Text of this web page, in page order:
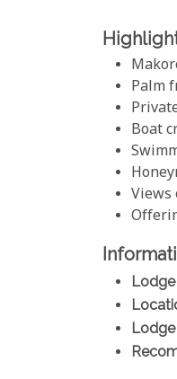
Palm
Boat
Views